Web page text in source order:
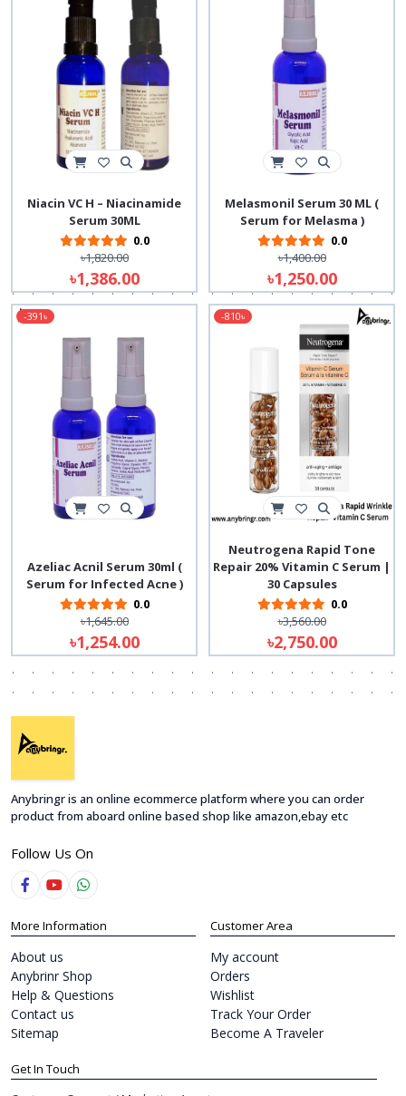
Niacin VC H – Niacinamide
Serum 30ML
0.0
৳1,820.00
৳1,386.00
Melasmonil Serum 30 ML (
Serum for Melasma )
0.0
৳1,400.00
৳1,250.00
-391৳
Azeliac Acnil Serum 30ml (
Serum for Infected Acne )
0.0
৳1,645.00
৳1,254.00
-810৳
Neutrogena Rapid Tone
Repair 20% Vitamin C Serum |
30 Capsules
0.0
৳3,560.00
৳2,750.00
Anybringr is an online ecommerce platform where you can order
product from aboard online based shop like amazon,ebay etc
Follow Us On
More Information
About us
Anybrinr Shop
Help & Questions
Contact us
Sitemap
Customer Area
My account
Orders
Wishlist
Track Your Order
Become A Traveler
Get In Touch